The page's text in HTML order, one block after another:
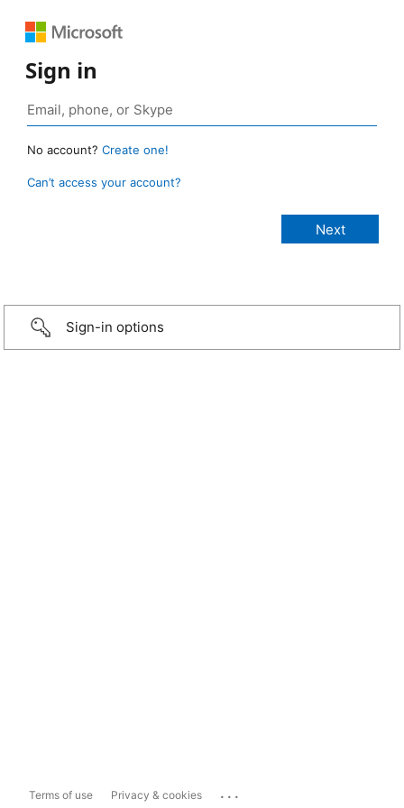
Sign in
No account? Create one!
Can’t access your account?
Sign-in options
Terms of use Privacy & cookies ...